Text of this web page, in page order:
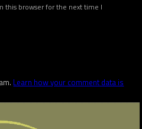
this browser for the next time I
Learn how your comment data is